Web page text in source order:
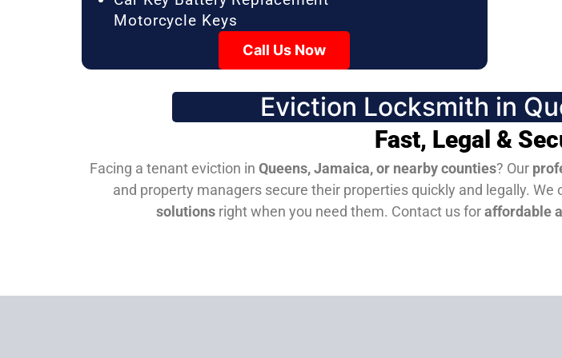
Motorcycle Keys
Call Us Now
Eviction Locksmith in
Fast, Legal &
Facing a tenant eviction in Queens, Jamaica, or nearby counties? Our
and property managers secure their properties quickly and legally. We
solutionsright when you need them. Contact us foraffordable